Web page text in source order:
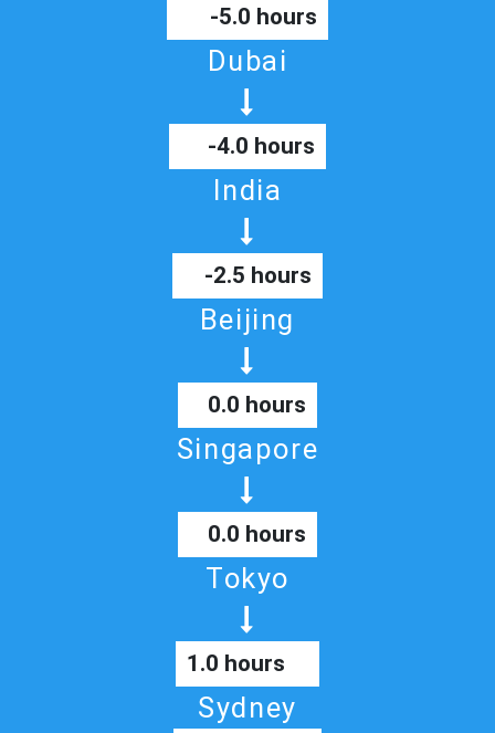
-5.0 hours
Dubai
-4.0 hours
India
-2.5 hours
Beijing
0.0 hours
Singapore
0.0 hours
Tokyo
1.0 hours
Sydney